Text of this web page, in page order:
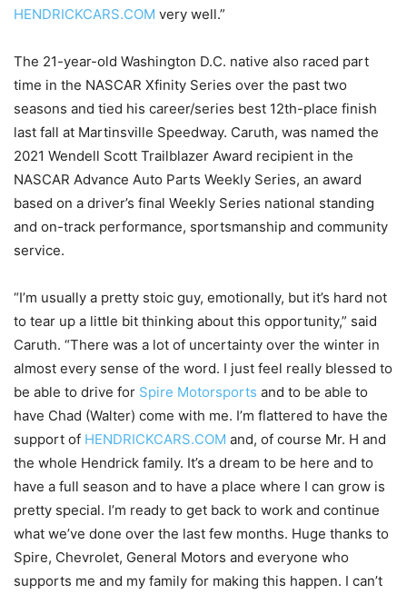
HENDRICKCARS.COM very well.”
The 21-year-old Washington D.C. native also raced part
time in the NASCAR Xfinity Series over the past two
seasons and tied his career/series best 12th-place finish
last fall at Martinsville Speedway. Caruth, was named the
2021 Wendell Scott Trailblazer Award recipient in the
NASCAR Advance Auto Parts Weekly Series, an award
based on a driver’s final Weekly Series national standing
and on-track performance, sportsmanship and community
service.
“I’m usually a pretty stoic guy, emotionally, but it’s hard not
to tear up a little bit thinking about this opportunity,” said
Caruth. “There was a lot of uncertainty over the winter in
almost every sense of the word. I just feel really blessed to
be able to drive for Spire Motorsports and to be able to
have Chad (Walter) come with me. I’m flattered to have the
support of HENDRICKCARS.COM and, of course Mr. H and
the whole Hendrick family. It’s a dream to be here and to
have a full season and to have a place where I can grow is
pretty special. I’m ready to get back to work and continue
what we’ve done over the last few months. Huge thanks to
Spire, Chevrolet, General Motors and everyone who
supports me and my family for making this happen. I can’t